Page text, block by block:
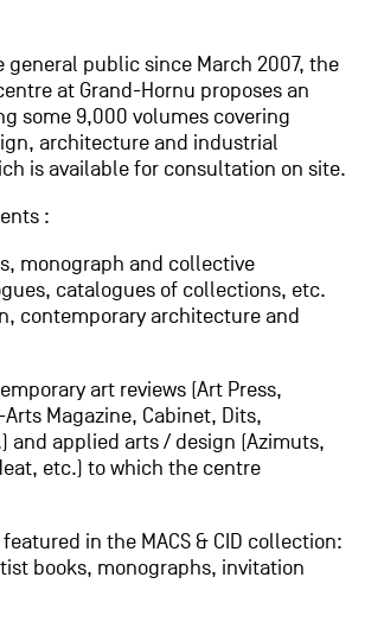
general public since March 2007, the
at Grand-Hornu proposes an
some 9,000 volumes covering
architecture and industrial
is available for consultation on site.
:
monograph and collective
catalogues of collections, etc.
contemporary architecture and
art reviews (Art Press,
Magazine, Cabinet, Dits,
and applied arts / design (Azimuts,
etc.) to which the centre
in the MACS & CID collection:
books, monographs, invitation